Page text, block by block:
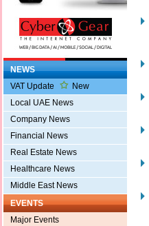
NEWS
VAT Update
New
Local UAE News
Company News
Financial News
Real Estate News
Healthcare News
Middle East News
EVENTS
Major Events